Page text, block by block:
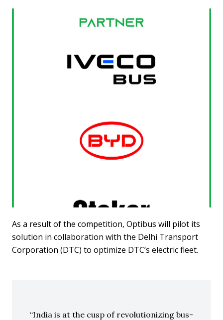
As a result of the competition, Optibus will pilot its
solution in collaboration with the Delhi Transport
Corporation (DTC) to optimize DTC’s electric fleet.
India is at the cusp of revolutionizing bus-